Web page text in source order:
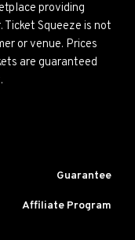
providing
Squeeze is not
or venue. Prices
are guaranteed
Guarantee
Affiliate Program